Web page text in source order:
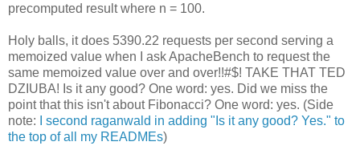
precomputed result where n = 100.
Holy balls, it does 5390.22 requests per second serving a
memoized value when I ask ApacheBench to request the
same memoized value over and over!!#$! TAKE THAT TED
DZIUBA! Is it any good? One word: yes. Did we miss the
point that this isn't about Fibonacci? One word: yes. (Side
note:
I second raganwald in adding "Is it any good? Yes." to
the top of all my READMEs)